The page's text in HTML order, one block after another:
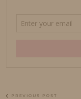
PREVIOUS POST